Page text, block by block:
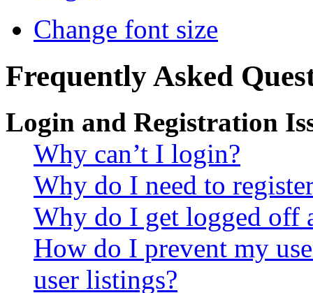
Change font size
Frequently Asked
Login and Registration
Why can’t I login?
Why do I need to
Why do I get logged off
How do I prevent my
user listings?